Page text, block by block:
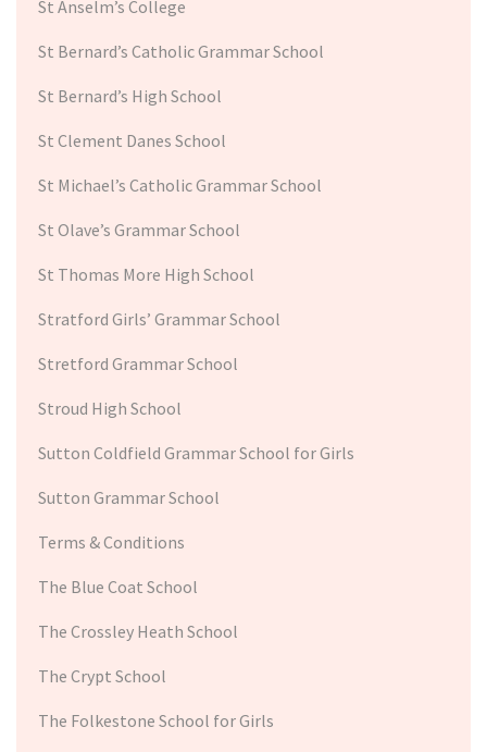
St Anselm’s College
St Bernard’s Catholic Grammar School
St Bernard’s High School
St Clement Danes School
St Michael’s Catholic Grammar School
St Olave’s Grammar School
St Thomas More High School
Stratford Girls’ Grammar School
Stretford Grammar School
Stroud High School
Sutton Coldfield Grammar School for Girls
Sutton Grammar School
Terms & Conditions
The Blue Coat School
The Crossley Heath School
The Crypt School
The Folkestone School for Girls